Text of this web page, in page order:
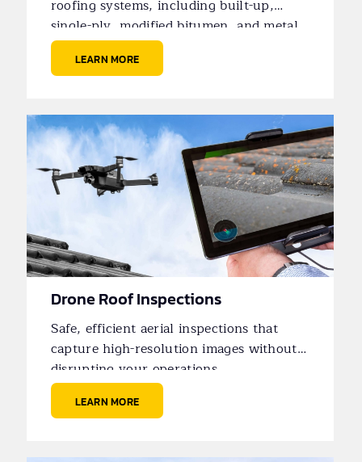
roofing systems, including built-up,
single-ply, modified bitumen, and metal
roofs.
LEARN MORE
Drone Roof Inspections
Safe, efficient aerial inspections that
capture high-resolution images without
disrupting your operations.
LEARN MORE